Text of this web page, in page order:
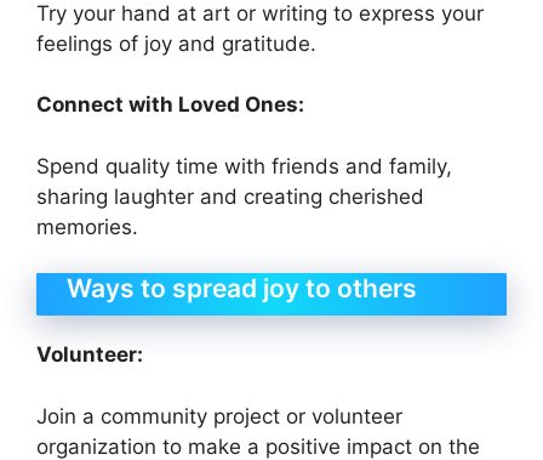
Try your hand at art or writing to express your
feelings of joy and gratitude.
Connect with Loved Ones:
Spend quality time with friends and family,
sharing laughter and creating cherished
memories.
Ways to spread joy to others
Volunteer:
Join a community project or volunteer
organization to make a positive impact on the